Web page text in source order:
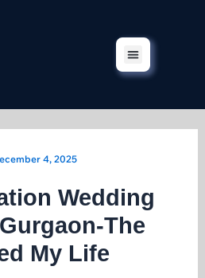
4, 2025
Wedding
The
My Life